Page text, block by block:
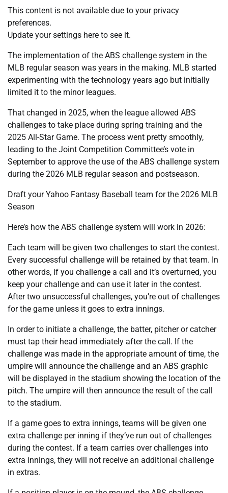
This content is not available due to your privacy
preferences.
Update your settings here to see it.
The implementation of the ABS challenge system in the
MLB regular season was years in the making. MLB started
experimenting with the technology years ago but initially
limited it to the minor leagues.
That changed in 2025, when the league allowed ABS
challenges to take place during spring training and the
2025 All-Star Game. The process went pretty smoothly,
leading to the Joint Competition Committee’s vote in
September to approve the use of the ABS challenge system
during the 2026 MLB regular season and postseason.
Draft your Yahoo Fantasy Baseball team for the 2026 MLB
Season
Here’s how the ABS challenge system will work in 2026:
Each team will be given two challenges to start the contest.
Every successful challenge will be retained by that team. In
other words, if you challenge a call and it’s overturned, you
keep your challenge and can use it later in the contest.
After two unsuccessful challenges, you’re out of challenges
for the game unless it goes to extra innings.
In order to initiate a challenge, the batter, pitcher or catcher
must tap their head immediately after the call. If the
challenge was made in the appropriate amount of time, the
umpire will announce the challenge and an ABS graphic
will be displayed in the stadium showing the location of the
pitch. The umpire will then announce the result of the call
to the stadium.
If a game goes to extra innings, teams will be given one
extra challenge per inning if they’ve run out of challenges
during the contest. If a team carries over challenges into
extra innings, they will not receive an additional challenge
in extras.